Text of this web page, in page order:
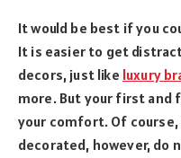
It would be best if you
It is easier to get
decors, just like luxury
more. But your first and
your comfort. Of
decorated, however, do